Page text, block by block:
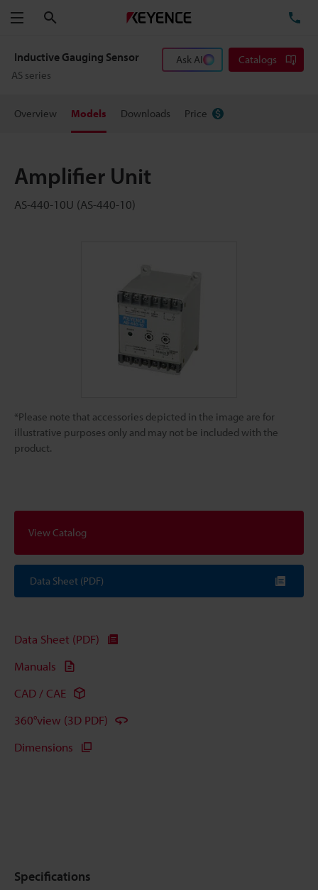
Menu
Inductive Gauging Sensor
AS series
Ask AI Catalogs
Overview Models Downloads Price
Amplifier Unit
AS-440-10U (AS-440-10)
*Please note that accessories depicted in the image are for
illustrative purposes only and may not be included with the
product.
View Catalog
Data Sheet (PDF)
Data Sheet (PDF)
Manuals
CAD / CAE
360°view (3D PDF)
Dimensions
Specifications